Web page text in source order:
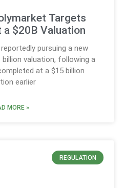
Targets
a $20B Valuation
pursuing a new
valuation, following a
at a $15 billion
earlier
MORE »
REGULATION